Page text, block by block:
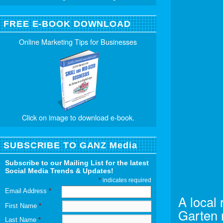
A local
Garten
FREE E-BOOK DOWNLOAD
Online Marketing Tips for Businesses
Click on image to download e-book.
SUBSCRIBE TO GANZ Media
Subscribe to our Mailing List for the latest
Social Media Trends & Updates!
*indicates required
Email Address *
First Name *
Last Name *